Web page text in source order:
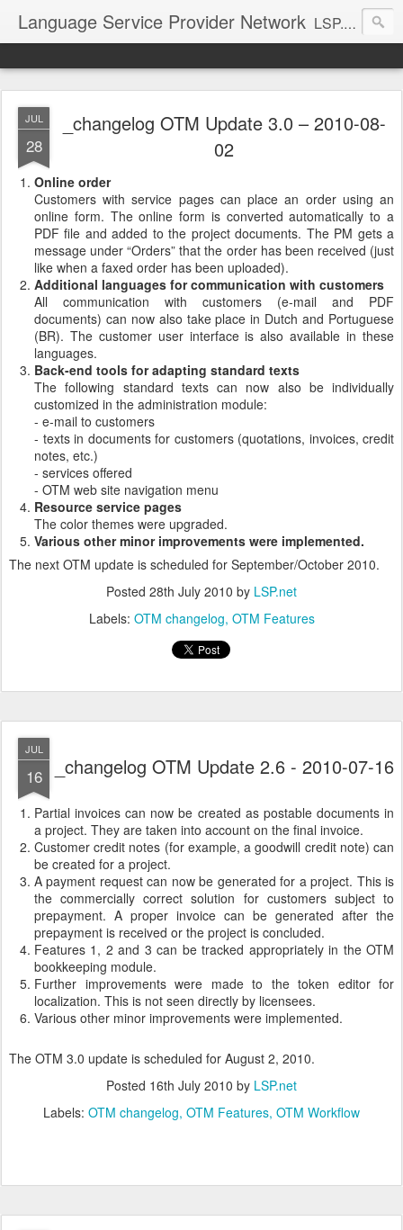
Language Service Provider Network LSP.net is a specialized provider of business solutions and quality management for the language industry.
JUL
28
_changelog OTM Update 3.0 – 2010-08-
02
Online order
Customers with service pages can place an order using an
online form. The online form is converted automatically to a
PDF file and added to the project documents. The PM gets a
message under “Orders” that the order has been received (just
like when a faxed order has been uploaded).
Additional languages for communication with customers
All communication with customers (e-mail and PDF
documents) can now also take place in Dutch and Portuguese
(BR). The customer user interface is also available in these
languages.
Back-end tools for adapting standard texts
The following standard texts can now also be individually
customized in the administration module:
- e-mail to customers
- texts in documents for customers (quotations, invoices, credit
notes, etc.)
- services offered
- OTM web site navigation menu
Resource service pages
The color themes were upgraded.
Various other minor improvements were implemented.
The next OTM update is scheduled for September/October 2010.
Posted 28th July 2010 by LSP.net
Labels: OTM changelog OTM Features
JUL
16 _changelog OTM Update 2.6 - 2010-07-16
Partial invoices can now be created as postable documents in
a project. They are taken into account on the final invoice.
Customer credit notes (for example, a goodwill credit note) can
be created for a project.
A payment request can now be generated for a project. This is
the commercially correct solution for customers subject to
prepayment. A proper invoice can be generated after the
prepayment is received or the project is concluded.
Features 1, 2 and 3 can be tracked appropriately in the OTM
bookkeeping module.
Further improvements were made to the token editor for
localization. This is not seen directly by licensees.
Various other minor improvements were implemented.
The OTM 3.0 update is scheduled for August 2, 2010.
Posted 16th July 2010 by LSP.net
Labels: OTM changelog OTM Features OTM Workflow